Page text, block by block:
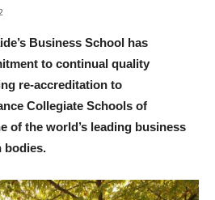
Business School has
to continual quality
re-accreditation to
Collegiate Schools of
of the world’s leading business
bodies.